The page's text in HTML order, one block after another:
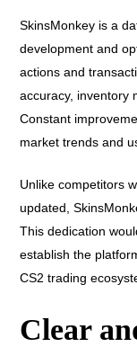
SkinsMonkey is a
development and
actions and
accuracy, inventory
Constant
market trends and
Unlike competitors
updated,
This dedication
establish the
CS2 trading
Clear